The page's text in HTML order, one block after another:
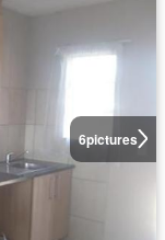
6pictures